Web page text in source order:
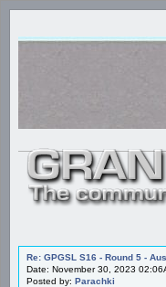
Re: GPGSL S16 - Round 5 -
Date: November 30, 2023
Posted by: Parachki